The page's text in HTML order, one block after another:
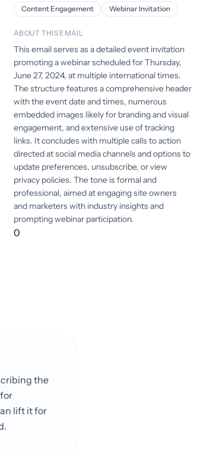
Content Engagement
Webinar Invitation
ABOUT THIS EMAIL
This email serves as a detailed event invitation
promoting a webinar scheduled for Thursday,
June 27, 2024, at multiple international times.
The structure features a comprehensive header
with the event date and times, numerous
embedded images likely for branding and visual
engagement, and extensive use of tracking
links. It concludes with multiple calls to action
directed at social media channels and options to
update preferences, unsubscribe, or view
privacy policies. The tone is formal and
professional, aimed at engaging site owners
and marketers with industry insights and
prompting webinar participation.
0
the
lift it for